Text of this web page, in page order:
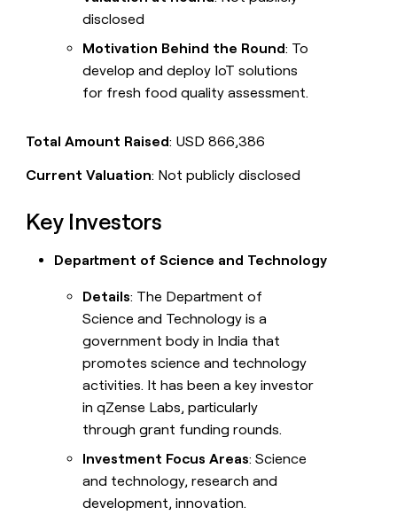
disclosed
Motivation Behind the Round: To
develop and deploy IoT solutions
for fresh food quality assessment.
Total Amount Raised: USD 866,386
Current Valuation: Not publicly disclosed
Key Investors
Department of Science and Technology
Details: The Department of
Science and Technology is a
government body in India that
promotes science and technology
activities. It has been a key investor
in qZense Labs, particularly
through grant funding rounds.
Investment Focus Areas: Science
and technology, research and
development, innovation.